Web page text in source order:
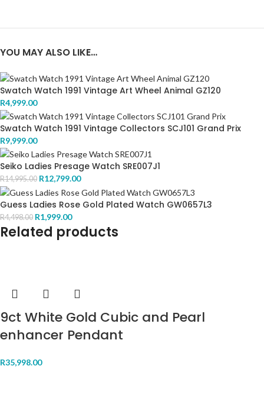
YOU MAY ALSO LIKE…
Swatch Watch 1991 Vintage Art Wheel Animal GZ120
R4,999.00
Swatch Watch 1991 Vintage Collectors SCJ101 Grand Prix
R9,999.00
Seiko Ladies Presage Watch SRE007J1
R14,995.00 R12,799.00
Guess Ladies Rose Gold Plated Watch GW0657L3
R4,498.00 R1,999.00
Related products
9ct White Gold Cubic and Pearl
enhancer Pendant
R35,998.00